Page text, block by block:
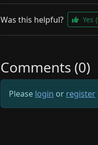
Was this helpful? Yes
Comments (0)
Please login or register